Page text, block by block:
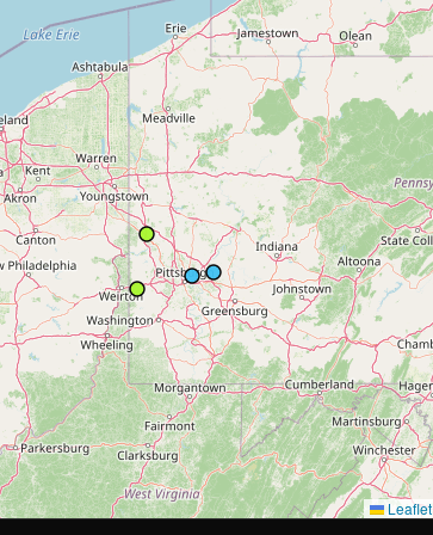
Leaflet